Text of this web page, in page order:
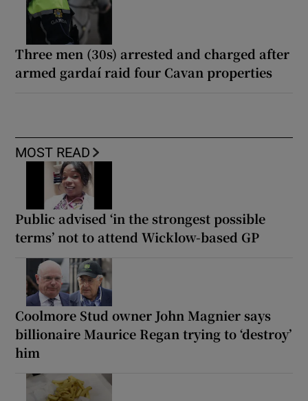
Three men (30s) arrested and charged after
armed gardaí raid four Cavan properties
MOST READ
Public advised ‘in the strongest possible
terms’ not to attend Wicklow-based GP
Coolmore Stud owner John Magnier says
billionaire Maurice Regan trying to ‘destroy’
him